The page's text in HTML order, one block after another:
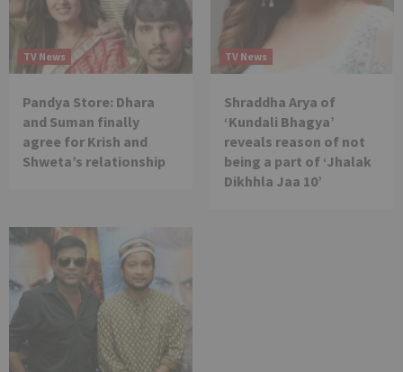
TV News
Pandya Store: Dhara
and Suman finally
agree for Krish and
Shweta’s relationship
TV News
Shraddha Arya of
‘Kundali Bhagya’
reveals reason of not
being a part of ‘Jhalak
Dikhhla Jaa 10’